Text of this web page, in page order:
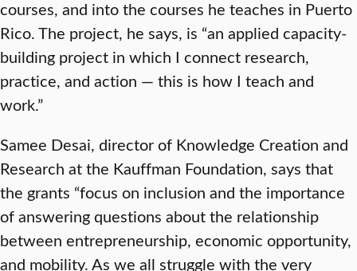
courses, and into the courses he teaches in Puerto
Rico. The project, he says, is “an applied capacity-
building project in which I connect research,
practice, and action — this is how I teach and
work.”
Samee Desai, director of Knowledge Creation and
Research at the Kauffman Foundation, says that
the grants “focus on inclusion and the importance
of answering questions about the relationship
between entrepreneurship, economic opportunity,
and mobility. As we all struggle with the very